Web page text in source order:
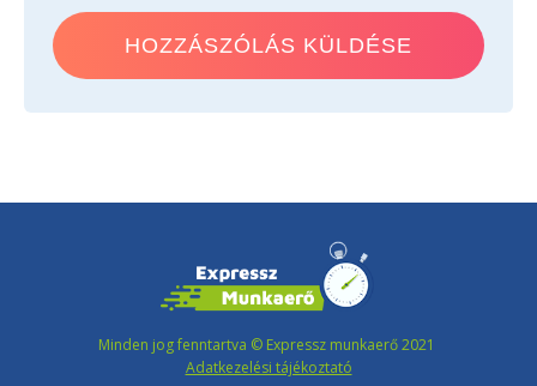
Minden jog fenntartva © Expressz munkaerő 2021
Adatkezelési tájékoztató